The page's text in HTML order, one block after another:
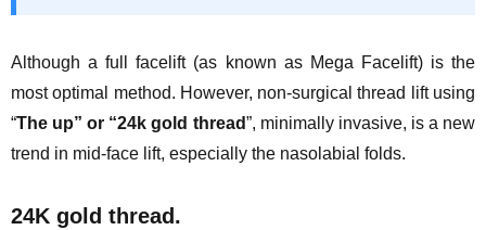
Although a full facelift (as known as Mega Facelift) is the
most optimal method. However, non-surgical thread lift using
“The up” or “24k gold thread”, minimally invasive, is a new
trend in mid-face lift, especially the nasolabial folds.
24K gold thread.